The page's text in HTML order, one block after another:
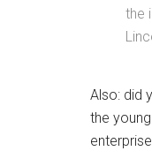
the
Also: did
the